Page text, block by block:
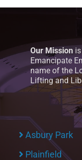
Our Mission
Emancipate
name of the
Lifting and
Asbury Park
Plainfield